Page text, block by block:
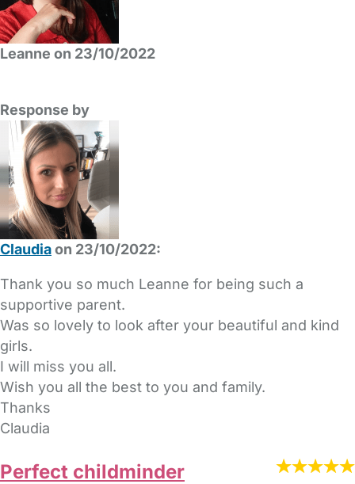
Leanne on 23/10/2022
Response by
Claudiaon 23/10/2022:
Thank you so much Leanne for being such a
supportive parent.
Was so lovely to look after your beautiful and kind
girls.
I will miss you all.
Wish you all the best to you and family.
Thanks
Claudia
Perfect childminder